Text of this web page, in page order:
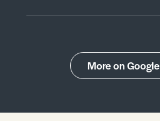
More on Google